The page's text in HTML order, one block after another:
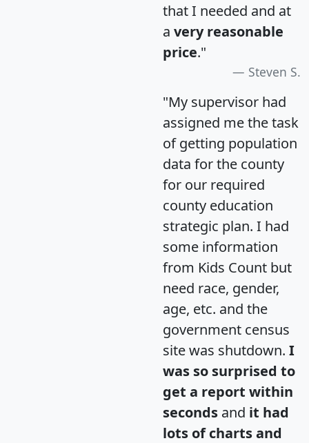
that I needed and at
a very reasonable
price."
Steven S.
"My supervisor had
assigned me the task
of getting population
data for the county
for our required
county education
strategic plan. I had
some information
from Kids Count but
need race, gender,
age, etc. and the
government census
site was shutdown. I
was so surprised to
get a report within
seconds and it had
lots of charts and